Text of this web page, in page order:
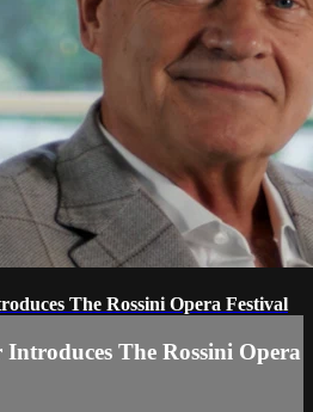
The Rossini Opera Festival
The Rossini Opera